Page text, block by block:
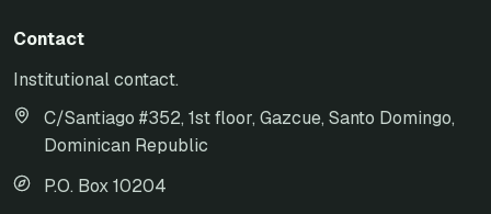
Contact
Institutional contact.
C/Santiago #352, 1st floor, Gazcue, Santo Domingo,
Dominican Republic
P.O. Box 10204